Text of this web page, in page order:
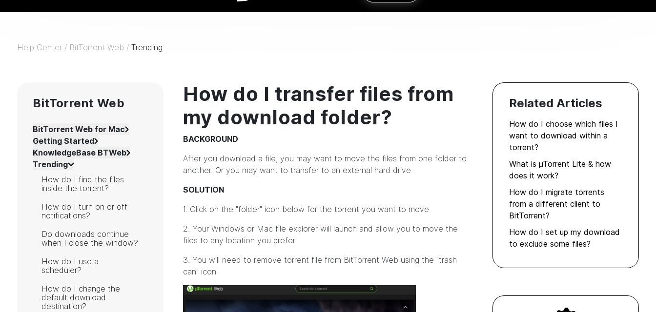
Help Center / BitTorrent Web / Trending
BitTorrent Web
BitTorrent Web for Mac
Getting Started
KnowledgeBase BTWeb
Trending
How do I find the files
inside the torrent?
How do I turn on or off
notifications?
Do downloads continue
when I close the window?
How do I use a
scheduler?
How do I change the
default download
destination?
How do I transfer files from
my download folder?
BACKGROUND
After you download a file, you may want to move the files from one folder to
another. Or you may want to transfer to an external hard drive
SOLUTION
1. Click on the "folder" icon below for the torrent you want to move
2. Your Windows or Mac file explorer will launch and allow you to move the
files to any location you prefer
3. You will need to remove torrent file from BitTorrent Web using the "trash
can" icon
Related Articles
How do I choose which files I
want to download within a
torrent?
What is µTorrent Lite & how
does it work?
How do I migrate torrents
from a different client to
BitTorrent?
How do I set up my download
to exclude some files?